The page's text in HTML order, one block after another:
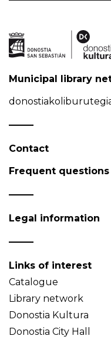
Municipal library
Contact
Frequent questions
Legal information
Links of interest
Catalogue
Library network
Donostia Kultura
Donostia City Hall